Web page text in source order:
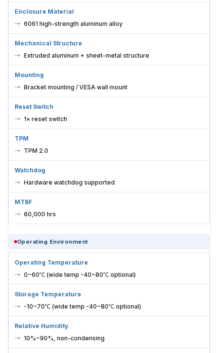
Enclosure Material
6061 high-strength aluminum alloy
Mechanical Structure
Extruded aluminum + sheet-metal structure
Mounting
Bracket mounting / VESA wall mount
Reset Switch
1× reset switch
TPM
TPM 2.0
Watchdog
Hardware watchdog supported
MTBF
60,000 hrs
Operating Environment
Operating Temperature
0~60℃ (wide temp -40~80℃ optional)
Storage Temperature
-10~70℃ (wide temp -40~80℃ optional)
Relative Humidity
10%~90%, non-condensing